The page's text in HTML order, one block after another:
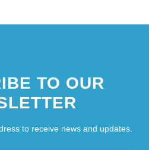
TO OUR
to receive news and updates.